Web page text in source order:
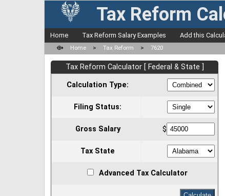
Tax Reform
Home Tax Reform Salary Examples Add this
⟴ Home > Tax Reform > 7620
Tax Reform Calculator [ Federal & State ]
Calculation Type:
Filing Status:
Gross Salary $
Tax State
Advanced Tax Calculator